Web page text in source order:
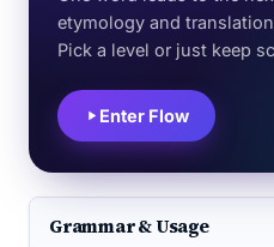
etymology and
Pick a level or just keep
Enter Flow
Grammar & Usage